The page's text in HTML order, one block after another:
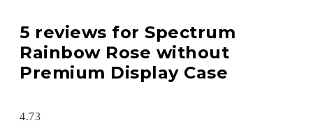
5 reviews for Spectrum
Rainbow Rose without
Premium Display Case
4.73